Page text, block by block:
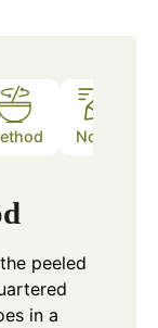
Notes
peeled
in a